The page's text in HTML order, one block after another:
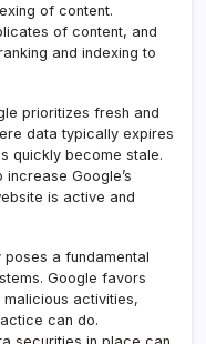
of content.
of content, and
and indexing to
prioritizes fresh and
data typically expires
quickly become stale.
Google’s
is active and
a fundamental
Google favors
activities,
can do.